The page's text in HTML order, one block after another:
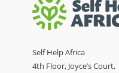
Self Help Africa
4th Floor, Joyce’s Court,